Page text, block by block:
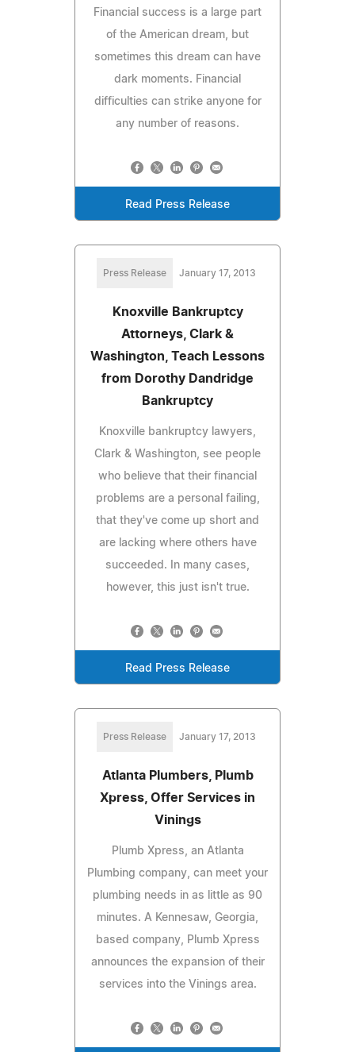
Financial success is a large part
of the American dream, but
sometimes this dream can have
dark moments. Financial
difficulties can strike anyone for
any number of reasons.
Read Press Release
Press Release January 17, 2013
Knoxville Bankruptcy
Attorneys, Clark &
Washington, Teach Lessons
from Dorothy Dandridge
Bankruptcy
Knoxville bankruptcy lawyers,
Clark & Washington, see people
who believe that their financial
problems are a personal failing,
that they've come up short and
are lacking where others have
succeeded. In many cases,
however, this just isn't true.
Read Press Release
Press Release January 17, 2013
Atlanta Plumbers, Plumb
Xpress, Offer Services in
Vinings
Plumb Xpress, an Atlanta
Plumbing company, can meet your
plumbing needs in as little as 90
minutes. A Kennesaw, Georgia,
based company, Plumb Xpress
announces the expansion of their
services into the Vinings area.